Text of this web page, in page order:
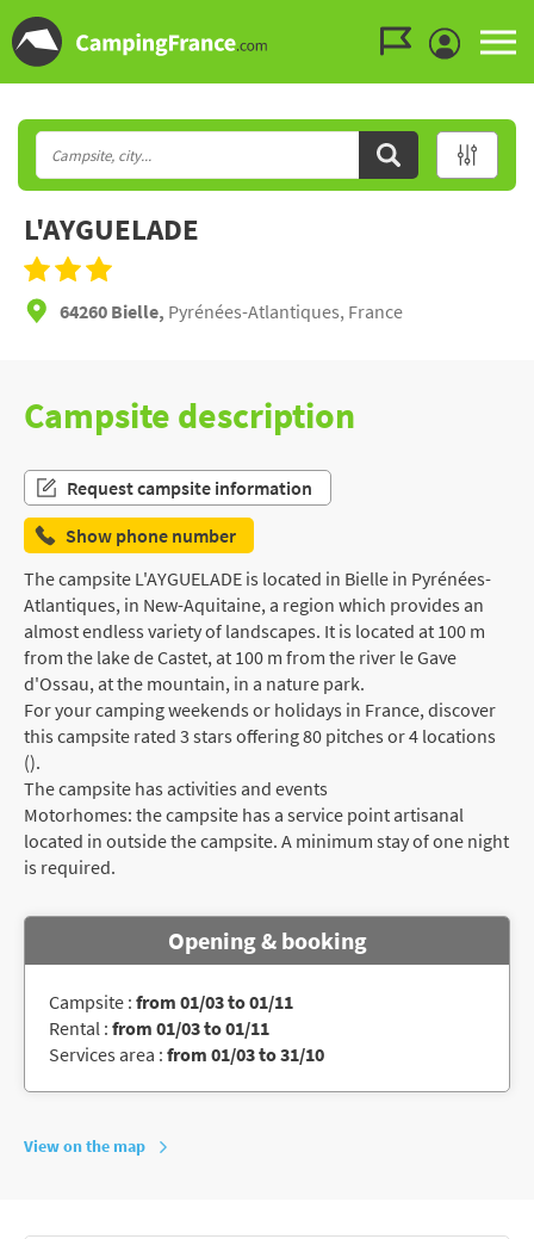
L'AYGUELADE
64260 Bielle, Pyrénées-Atlantiques, France
Campsite description
Request campsite information
Show phone number
The campsite L'AYGUELADE is located in Bielle in Pyrénées-
Atlantiques, in New-Aquitaine, a region which provides an
almost endless variety of landscapes. It is located at 100 m
from the lake de Castet, at 100 m from the river le Gave
d'Ossau, at the mountain, in a nature park.
For your camping weekends or holidays in France, discover
this campsite rated 3 stars offering 80 pitches or 4 locations
().
The campsite has activities and events
Motorhomes: the campsite has a service point artisanal
located in outside the campsite. A minimum stay of one night
is required.
Opening & booking
Campsite : from 01/03 to 01/11
Rental : from 01/03 to 01/11
Services area : from 01/03 to 31/10
View on the map